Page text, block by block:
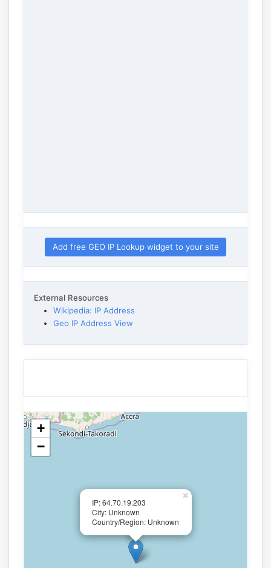
Add free GEO IP Lookup widget to your site
External Resources
Wikipedia: IP Address
Geo IP Address View
IP: 64.70.19.203
City: Unknown
Country/Region: Unknown
×
+
−